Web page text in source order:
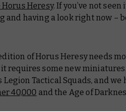
Heresy. If you’ve not
and having a look right now –
of Horus Heresy needs
requires some new
Tactical Squads, and we
40,000 and the Age of